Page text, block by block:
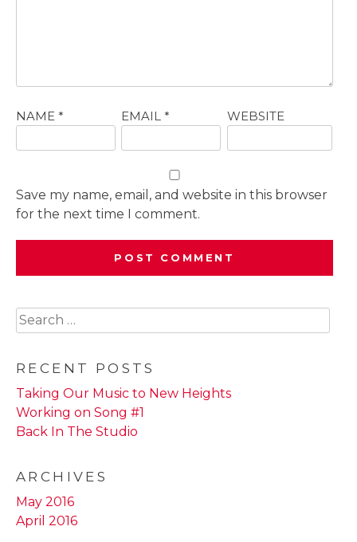
NAME * EMAIL* WEBSITE
Save my name, email, and website in this browser
for the next time I comment.
Search
for:
RECENT POSTS
Taking Our Music to New Heights
Working on Song #1
Back In The Studio
ARCHIVES
May 2016
April 2016